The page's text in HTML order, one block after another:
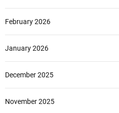
February 2026
January 2026
December 2025
November 2025